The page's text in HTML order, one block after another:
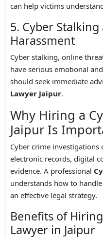
can help victims
5. Cyber
Harassment
Cyber stalking, online
have serious emotional
should seek immediate
Lawyer Jaipur.
Why Hiring a
Jaipur Is
Cyber crime investigations
electronic records, digital
evidence. A professional
understands how to
an effective legal strategy.
Benefits of
Lawyer in Jaipur